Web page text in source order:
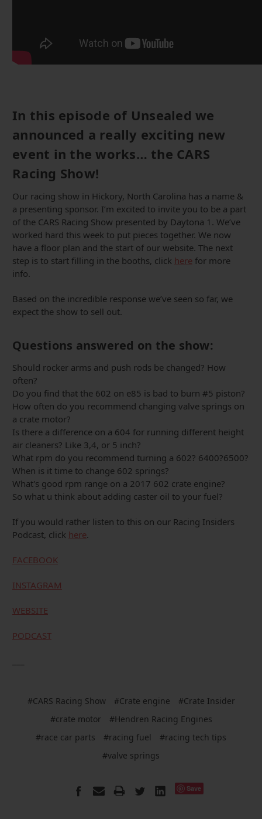
In this episode of Unsealed we
announced a really exciting new
event in the works… the CARS
Racing Show!
Our racing show in Hickory, North Carolina has a name &
a presenting sponsor. I’m excited to invite you to be a part
of the CARS Racing Show presented by Daytona 1. We’ve
worked hard this week to put pieces together. We now
have a floor plan and the start of our website. The next
step is to start filling in the booths, click here for more
info.
Based on the incredible response we’ve seen so far, we
expect the show to sell out.
Questions answered on the show:
Should rocker arms and push rods be changed? How
often?
Do you find that the 602 on e85 is bad to burn #5 piston?
How often do you recommend changing valve springs on
a crate motor?
Is there a difference on a 604 for running different height
air cleaners? Like 3,4, or 5 inch?
What rpm do you recommend turning a 602? 6400?6500?
When is it time to change 602 springs?
What's good rpm range on a 2017 602 crate engine?
So what u think about adding caster oil to your fuel?
If you would rather listen to this on our Racing Insiders
Podcast, click here.
FACEBOOK
INSTAGRAM
WEBSITE
PODCAST
#CARS Racing Show #Crate engine
#Crate Insider
#crate motor
#Hendren Racing Engines
#race car parts
#racing fuel
#racing tech tips
#valve springs
Save